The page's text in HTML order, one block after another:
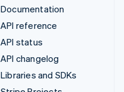
Documentation
API reference
API status
API changelog
Libraries and SDKs